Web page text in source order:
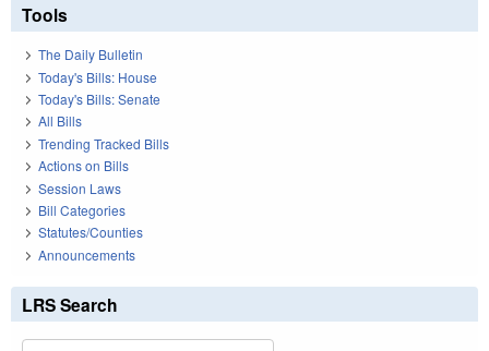
Tools
The Daily Bulletin
Today's Bills: House
Today's Bills: Senate
All Bills
Trending Tracked Bills
Actions on Bills
Session Laws
Bill Categories
Statutes/Counties
Announcements
LRS Search